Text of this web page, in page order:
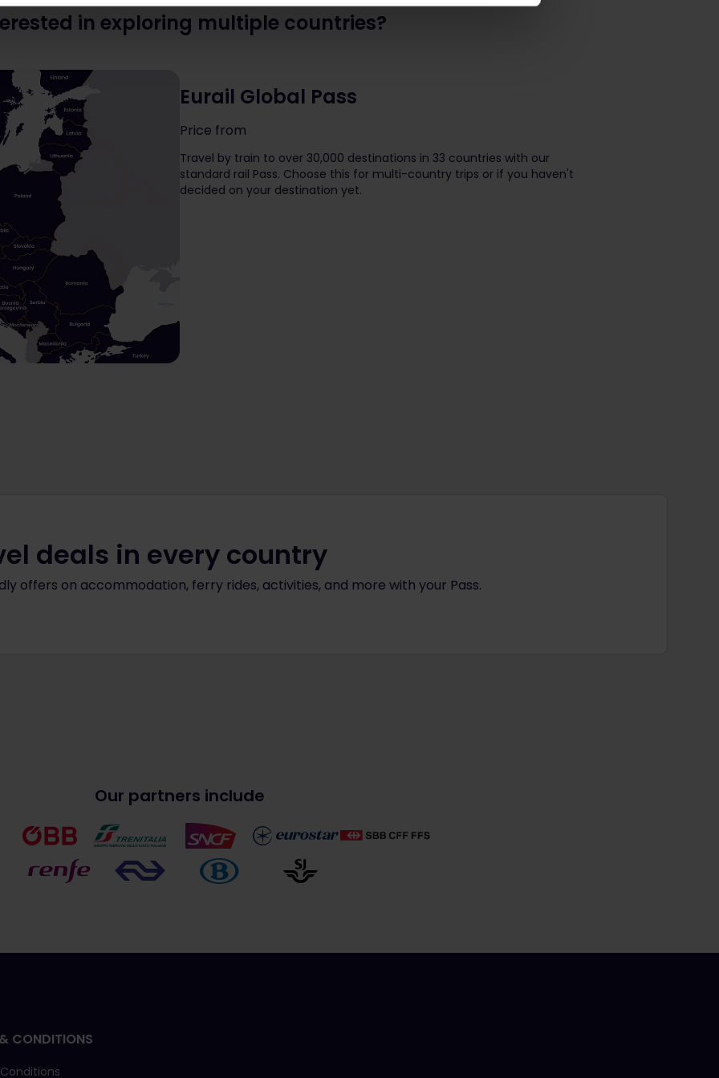
in exploring multiple countries?
Eurail Global Pass
Price from
The price is
Travel by train to over 30,000 destinations in 33 countries with our
standard rail Pass. Choose this for multi-country trips or if you haven't
decided on your destination yet.
deals in every country
offers on accommodation, ferry rides, activities, and more with your Pass.
Our partners include
CONDITIONS